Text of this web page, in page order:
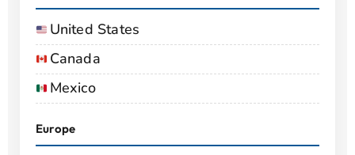
United States
Canada
Mexico
Europe